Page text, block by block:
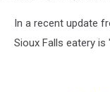
Gyros
(via
In a recent update
Sioux Falls eatery